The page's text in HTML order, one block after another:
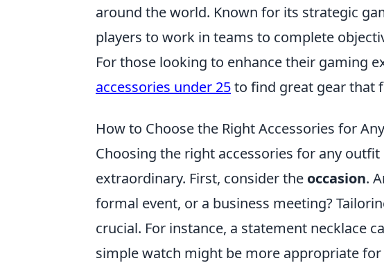
around the world. Known for its strategic
players to work in teams to complete
For those looking to enhance their gaming
accessories under 25to find great gear that
How to Choose the Right Accessories for
Choosing the right accessories for any
extraordinary. First, consider the occasion.
formal event, or a business meeting?
crucial. For instance, a statement necklace
simple watch might be more appropriate